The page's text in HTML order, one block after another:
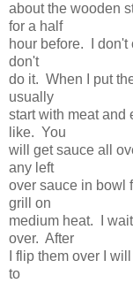
about the wooden
for a half
hour before. I don't
don't
do it. When I put
usually
start with meat and
like. You
will get sauce all
any left
over sauce in bowl
grill on
medium heat. I
over. After
I flip them over I
to